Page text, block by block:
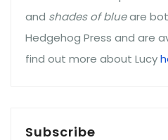
and shades of blueare
Hedgehog Press and are
find out more about Lucy
Subscribe